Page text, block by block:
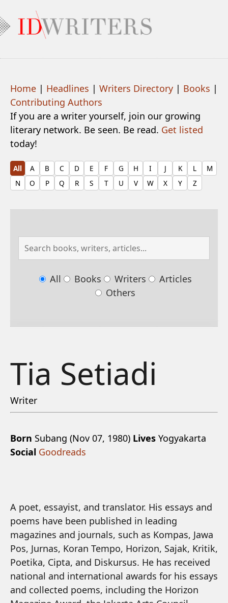
Home | Headlines | Writers Directory | Books |
Contributing Authors
If you are a writer yourself, join our growing
literary network. Be seen. Be read. Get listed
today!
All A B C D E F G H I J K L
M
N
O P Q R S T U V W X Y Z
All Books Writers
Articles
Others
Tia Setiadi
Writer
Born Subang (Nov 07, 1980) Lives Yogyakarta
Social Goodreads
A poet, essayist, and translator. His essays and
poems have been published in leading
magazines and journals, such as Kompas, Jawa
Pos, Jurnas, Koran Tempo, Horizon, Sajak, Kritik,
Poetika, Cipta, and Diskursus. He has received
national and international awards for his essays
and collected poems, including the Horizon